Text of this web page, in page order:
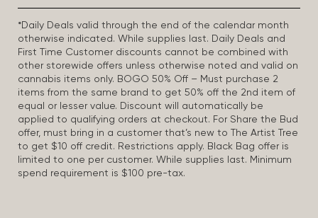
*Daily Deals valid through the end of the calendar month
otherwise indicated. While supplies last. Daily Deals and
First Time Customer discounts cannot be combined with
other storewide offers unless otherwise noted and valid on
cannabis items only. BOGO 50% Off – Must purchase 2
items from the same brand to get 50% off the 2nd item of
equal or lesser value. Discount will automatically be
applied to qualifying orders at checkout. For Share the Bud
offer, must bring in a customer that’s new to The Artist Tree
to get $10 off credit. Restrictions apply. Black Bag offer is
limited to one per customer. While supplies last. Minimum
spend requirement is $100 pre-tax.